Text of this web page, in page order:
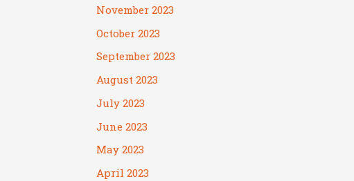
November 2023
October 2023
September 2023
August 2023
July 2023
June 2023
May 2023
April 2023